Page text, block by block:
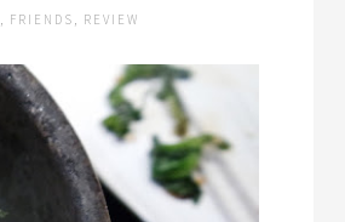
, FRIENDS , REVIEW